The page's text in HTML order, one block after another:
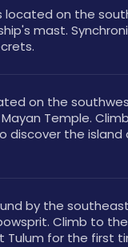
located on the
mast.
on the
Temple.
discover the island
by the
Climb to
Tulum for the first